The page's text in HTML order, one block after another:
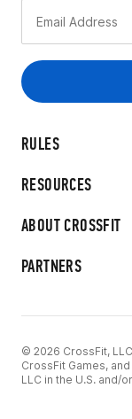
RULES
RESOURCES
ABOUT CROSSFIT
PARTNERS
© 2026 CrossFit,
CrossFit Games,
LLC in the U.S. and/